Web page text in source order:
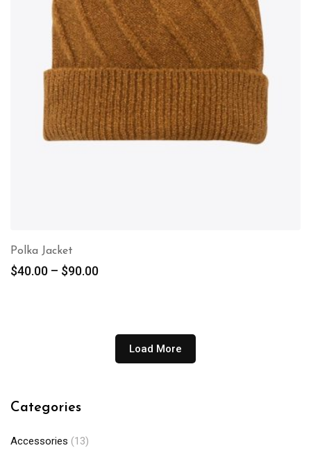
Polka Jacket
$40.00 – $90.00
Load More
Categories
Accessories (13)